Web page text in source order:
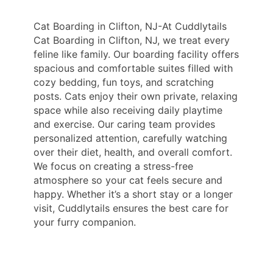
Cat Boarding in Clifton, NJ-At Cuddlytails
Cat Boarding in Clifton, NJ, we treat every
feline like family. Our boarding facility offers
spacious and comfortable suites filled with
cozy bedding, fun toys, and scratching
posts. Cats enjoy their own private, relaxing
space while also receiving daily playtime
and exercise. Our caring team provides
personalized attention, carefully watching
over their diet, health, and overall comfort.
We focus on creating a stress-free
atmosphere so your cat feels secure and
happy. Whether it’s a short stay or a longer
visit, Cuddlytails ensures the best care for
your furry companion.